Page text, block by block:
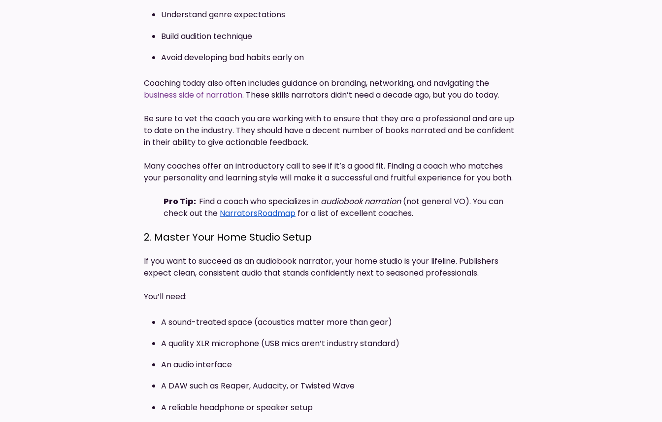
Understand genre expectations
Build audition technique
Avoid developing bad habits early on
Coaching today also often includes guidance on branding, networking, and navigating the
business side of narration. These skills narrators didn’t need a decade ago, but you do today.
Be sure to vet the coach you are working with to ensure that they are a professional and are up
to date on the industry. They should have a decent number of books narrated and be confident
in their ability to give actionable feedback.
Many coaches offer an introductory call to see if it’s a good fit. Finding a coach who matches
your personality and learning style will make it a successful and fruitful experience for you both.
Pro Tip: Find a coach who specializes in audiobook narration(not general VO). You can
check out the NarratorsRoadmap for a list of excellent coaches.
2. Master Your Home Studio Setup
If you want to succeed as an audiobook narrator, your home studio is your lifeline. Publishers
expect clean, consistent audio that stands confidently next to seasoned professionals.
You’ll need:
A sound-treated space (acoustics matter more than gear)
A quality XLR microphone (USB mics aren’t industry standard)
An audio interface
A DAW such as Reaper, Audacity, or Twisted Wave
A reliable headphone or speaker setup